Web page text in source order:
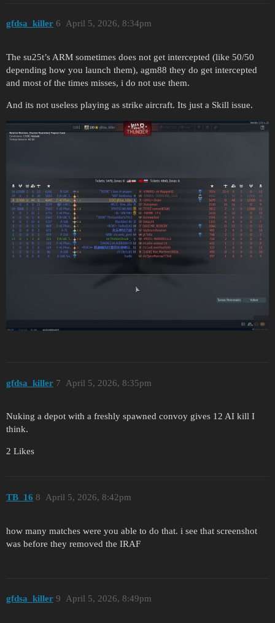
gfdsa_killer April 5, 2026, 8:34pm
6
The su25t’s ARM sometimes does not get intercepted (like 50/50
depending how you launch them), agm88 they do get intercepted
and most of the times misses, i do not use them.
And its not useless playing as strike aircraft. Its just a Skill issue.
gfdsa_killer April 5, 2026, 8:35pm
7
Nuking a depot with a freshly spawned convoy gives 12 AI kill I
think.
2 Likes
TB_16 April 5, 2026, 8:42pm
8
how many matches were you able to do that. i see that screenshot
was before they removed the IRAF
gfdsa_killer April 5, 2026, 8:49pm
9